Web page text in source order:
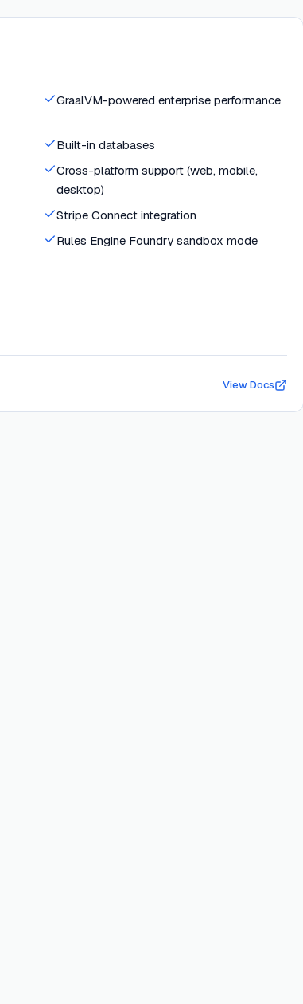
GraalVM-powered enterprise performance
Built-in databases
Cross-platform support (web, mobile,
desktop)
Stripe Connect integration
Rules Engine Foundry sandbox mode
View Docs